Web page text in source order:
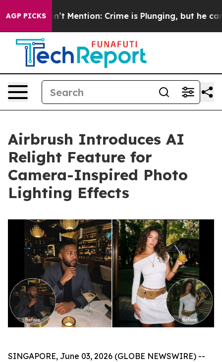
AGP PICKS
Won’t Mention: Crime is Plunging, but he can’t
Airbrush Introduces AI
Relight Feature for
Camera-Inspired Photo
Lighting Effects
SINGAPORE, June 03, 2026 (GLOBE NEWSWIRE) --